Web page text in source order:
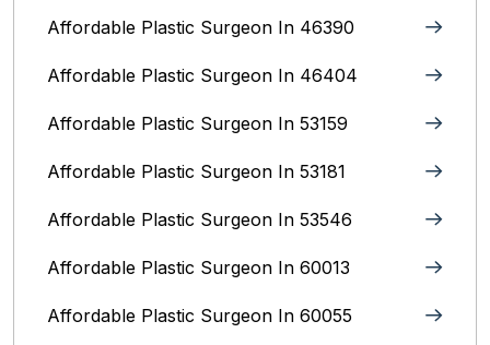
Affordable Plastic Surgeon In 46390
Affordable Plastic Surgeon In 46404
Affordable Plastic Surgeon In 53159
Affordable Plastic Surgeon In 53181
Affordable Plastic Surgeon In 53546
Affordable Plastic Surgeon In 60013
Affordable Plastic Surgeon In 60055